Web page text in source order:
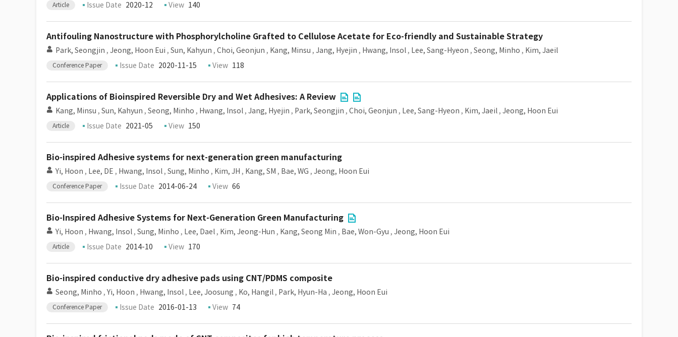
Article Issue Date 2020-12 View 140
Antifouling Nanostructure with Phosphorylcholine Grafted to Cellulose Acetate for Eco-friendly and Sustainable Strategy
Park, Seongjin , Jeong, Hoon Eui , Sun, Kahyun , Choi, Geonjun , Kang, Minsu , Jang, Hyejin , Hwang, Insol , Lee, Sang-Hyeon , Seong, Minho , Kim, Jaeil
Conference Paper Issue Date 2020-11-15 View 118
Applications of Bioinspired Reversible Dry and Wet Adhesives: A Review
Kang, Minsu , Sun, Kahyun , Seong, Minho , Hwang, Insol , Jang, Hyejin , Park, Seongjin , Choi, Geonjun , Lee, Sang-Hyeon , Kim, Jaeil , Jeong, Hoon Eui
Article Issue Date 2021-05 View 150
Bio-inspired Adhesive systems for next-generation green manufacturing
Yi, Hoon , Lee, DE , Hwang, Insol , Sung, Minho , Kim, JH , Kang, SM , Bae, WG , Jeong, Hoon Eui
Conference Paper Issue Date 2014-06-24 View 66
Bio-Inspired Adhesive Systems for Next-Generation Green Manufacturing
Yi, Hoon , Hwang, Insol , Sung, Minho , Lee, Dael , Kim, Jeong-Hun , Kang, Seong Min , Bae, Won-Gyu , Jeong, Hoon Eui
Article Issue Date 2014-10 View 170
Bio-inspired conductive dry adhesive pads using CNT/PDMS composite
Seong, Minho , Yi, Hoon , Hwang, Insol , Lee, Joosung , Ko, Hangil , Park, Hyun-Ha , Jeong, Hoon Eui
Conference Paper Issue Date 2016-01-13 View 74